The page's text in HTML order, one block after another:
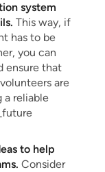
system
This way, if
has to be
you can
ensure that
are
a reliable
to help
Consider